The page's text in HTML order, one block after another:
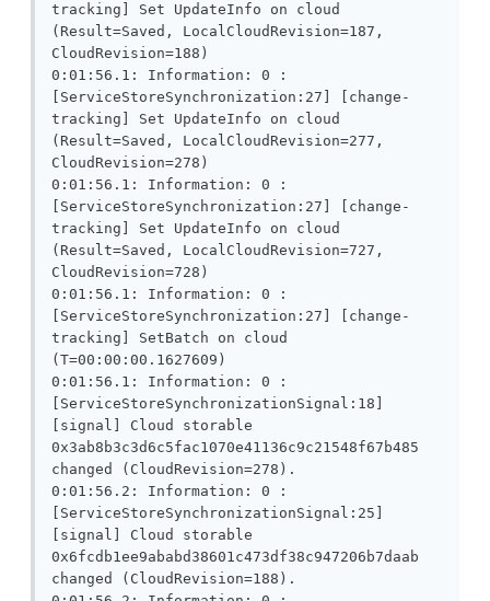
tracking] Set UpdateInfo on cloud
(Result=Saved, LocalCloudRevision=187,
CloudRevision=188)
0:01:56.1: Information: 0 :
[ServiceStoreSynchronization:27] [change-
tracking] Set UpdateInfo on cloud
(Result=Saved, LocalCloudRevision=277,
CloudRevision=278)
0:01:56.1: Information: 0 :
[ServiceStoreSynchronization:27] [change-
tracking] Set UpdateInfo on cloud
(Result=Saved, LocalCloudRevision=727,
CloudRevision=728)
0:01:56.1: Information: 0 :
[ServiceStoreSynchronization:27] [change-
tracking] SetBatch on cloud
(T=00:00:00.1627609)
0:01:56.1: Information: 0 :
[ServiceStoreSynchronizationSignal:18]
[signal] Cloud storable
0x3ab8b3c3d6c5fac1070e41136c9c21548f67b485
changed (CloudRevision=278).
0:01:56.2: Information: 0 :
[ServiceStoreSynchronizationSignal:25]
[signal] Cloud storable
0x6fcdb1ee9ababd38601c473df38c947206b7daab
changed (CloudRevision=188).